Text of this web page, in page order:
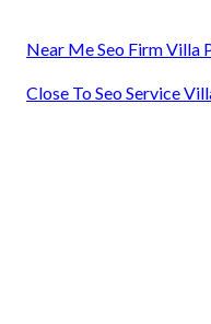
Near Me Seo Firm Villa
Close To Seo Service